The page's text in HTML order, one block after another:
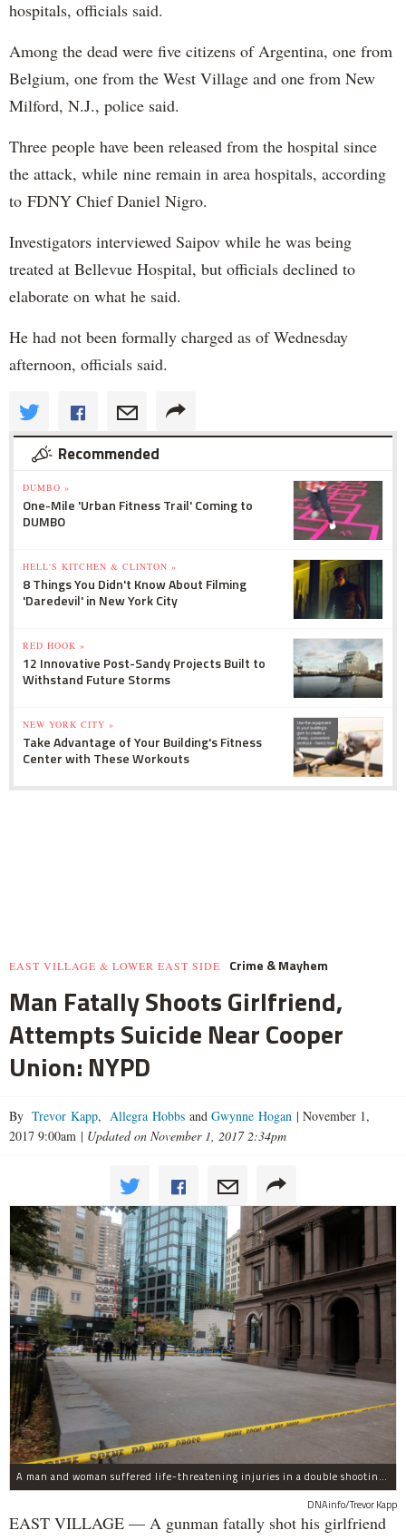
hospitals, officials said.
Among the dead were five citizens of Argentina, one from
Belgium, one from the West Village and one from New
Milford, N.J., police said.
Three people have been released from the hospital since
the attack, while nine remain in area hospitals, according
to FDNY Chief Daniel Nigro.
Investigators interviewed Saipov while he was being
treated at Bellevue Hospital, but officials declined to
elaborate on what he said.
He had not been formally charged as of Wednesday
afternoon, officials said.
Recommended
DUMBO »
One-Mile 'Urban Fitness Trail' Coming to
DUMBO
HELL'S KITCHEN & CLINTON »
8 Things You Didn't Know About Filming
'Daredevil' in New York City
RED HOOK »
12 Innovative Post-Sandy Projects Built to
Withstand Future Storms
NEW YORK CITY »
Take Advantage of Your Building's Fitness
Center with These Workouts
EAST VILLAGE & LOWER EAST SIDE Crime & Mayhem
Man Fatally Shoots Girlfriend,
Attempts Suicide Near Cooper
Union: NYPD
By Trevor Kapp, Allegra Hobbs and Gwynne Hogan | November 1,
2017 9:00am | Updated on November 1, 2017 2:34pm
A man and woman suffered life-threatening injuries in a double shooting near the Cooper Union Wednesday morning that may have been a murder-suicide attempt, police said.
DNAinfo/Trevor Kapp
EAST VILLAGE — A gunman fatally shot his girlfriend